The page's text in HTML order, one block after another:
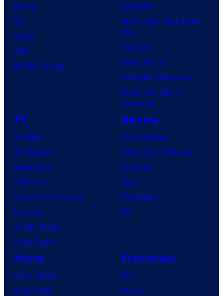
Marvel
DC
Image
IDW
BOOM! Studios
Supergirl
Spider-Man: Brand New
Day
Clayface
Dune: Part 3
Avengers: Doomsday
Superman: Man of
Tomorrow
TV
TV News
TV Reviews
Spider-Noir
X-Men ’97
House of the Dragon
Lanterns
Vought Rising
VisionQuest
Gaming
Gaming News
Video Game Reviews
Nintendo
Xbox
PlayStation
PC
Anime
Anime News
Dragon Ball
Franchises
DC
Marvel